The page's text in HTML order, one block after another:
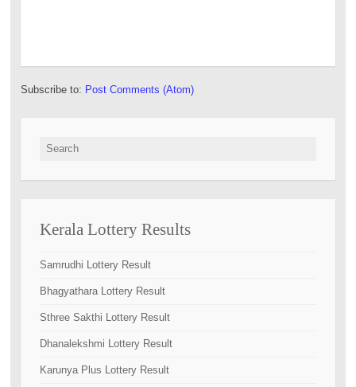
Subscribe to: Post Comments (Atom)
Search for:
Kerala Lottery Results
Samrudhi Lottery Result
Bhagyathara Lottery Result
Sthree Sakthi Lottery Result
Dhanalekshmi Lottery Result
Karunya Plus Lottery Result